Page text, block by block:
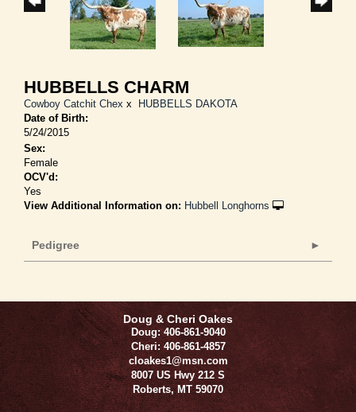
HUBBELLS CHARM
Cowboy Catchit Chex x
HUBBELLS DAKOTA
Date of Birth:
5/24/2015
Sex:
Female
OCV'd:
Yes
View Additional Information on: Hubbell Longhorns
Pedigree
Doug & Cheri Oakes
Doug: 406-861-9040
Cheri: 406-861-4857
cloakes1@msn.com
8007 US Hwy 212 S
Roberts,MT 59070